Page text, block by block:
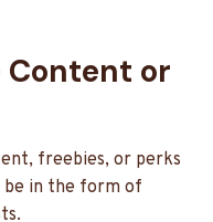
Content or
freebies, or perks
be in the form of